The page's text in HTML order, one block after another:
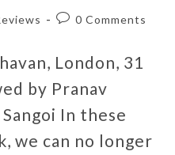
0 Comments
London, 31
by Pranav
In these
we can no longer